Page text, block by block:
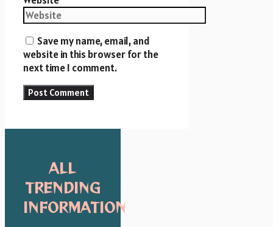
Save my name, email, and
website in this browser for the
next time I comment.
ALL
TRENDING
INFORMATION